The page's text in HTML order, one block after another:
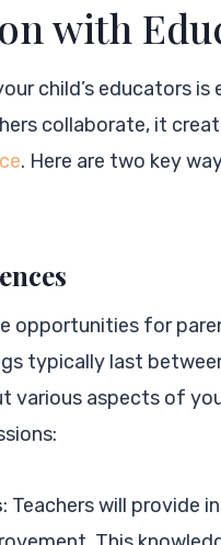
with
child’s educators
collaborate, it
. Here are two key
opportunities for
typically last
aspects of
: Teachers will provide